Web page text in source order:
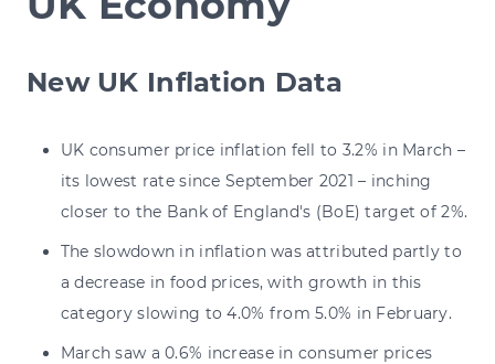
New UK Inflation Data
UK consumer price inflation fell to 3.2% in March –
its lowest rate since September 2021 – inching
closer to the Bank of England's (BoE) target of 2%.
The slowdown in inflation was attributed partly to
a decrease in food prices, with growth in this
category slowing to 4.0% from 5.0% in February.
March saw a 0.6% increase in consumer prices